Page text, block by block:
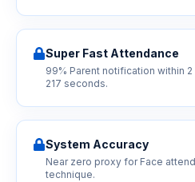
Super Fast Attendance
99% Parent notification within
217 seconds.
System Accuracy
Near zero proxy for Face
technique.